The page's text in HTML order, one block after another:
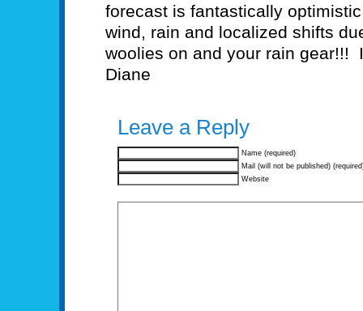
forecast is fantastically
wind, rain and localized shifts
woolies on and your rain gear!!!
Diane
Leave a Reply
Name (required)
Mail (will not be published)
Website